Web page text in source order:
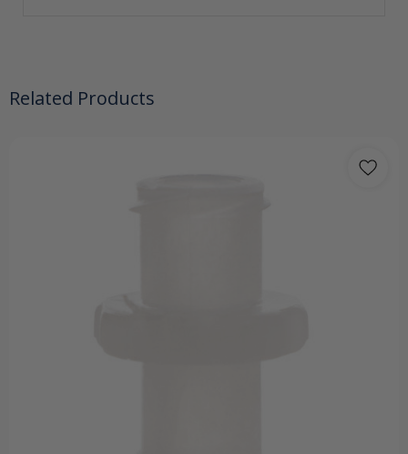
Related Products